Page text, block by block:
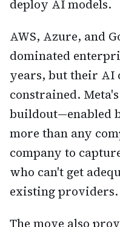
deploy AI models.
AWS, Azure, and
dominated
years, but their AI
constrained.
buildout—enabled
more than any
company to
who can't get
existing providers.
The move also